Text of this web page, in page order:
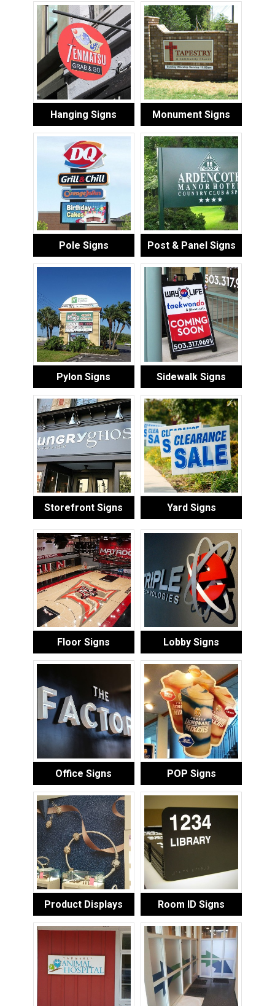
Hanging Signs Monument Signs
Pole Signs Post & Panel Signs
Pylon Signs Sidewalk Signs
Storefront Signs Yard Signs
Floor Signs Lobby Signs
Office Signs POP Signs
Product Displays Room ID Signs